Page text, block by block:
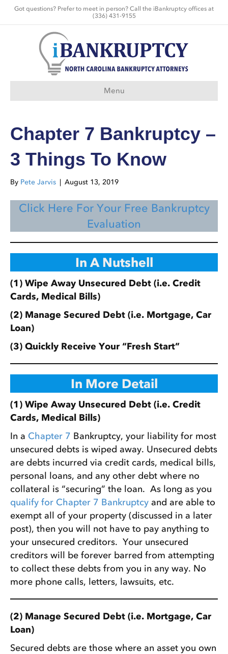
Got questions? Prefer to meet in person? Call the iBankruptcy offices at
(336) 431-9155
Menu
Chapter 7 Bankruptcy –
3 Things To Know
By Pete Jarvis | August 13, 2019
Click Here For Your Free Bankruptcy
Evaluation
In A Nutshell
(1) Wipe Away Unsecured Debt (i.e. Credit
Cards, Medical Bills)
(2) Manage Secured Debt (i.e. Mortgage, Car
Loan)
(3) Quickly Receive Your “Fresh Start”
In More Detail
(1) Wipe Away Unsecured Debt (i.e. Credit
Cards, Medical Bills)
In a Chapter 7 Bankruptcy, your liability for most
unsecured debts is wiped away. Unsecured debts
are debts incurred via credit cards, medical bills,
personal loans, and any other debt where no
collateral is “securing” the loan. As long as you
qualify for Chapter 7 Bankruptcy and are able to
exempt all of your property (discussed in a later
post), then you will not have to pay anything to
your unsecured creditors. Your unsecured
creditors will be forever barred from attempting
to collect these debts from you in any way. No
more phone calls, letters, lawsuits, etc.
(2) Manage Secured Debt (i.e. Mortgage, Car
Loan)
Secured debts are those where an asset you own